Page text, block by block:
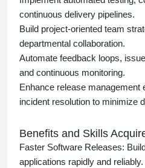
continuous delivery pipelines.
Build project-oriented team
departmental collaboration.
Automate feedback loops,
and continuous monitoring.
Enhance release management
incident resolution to minimize
Benefits and Skills
Faster Software Releases:
applications rapidly and reliably.